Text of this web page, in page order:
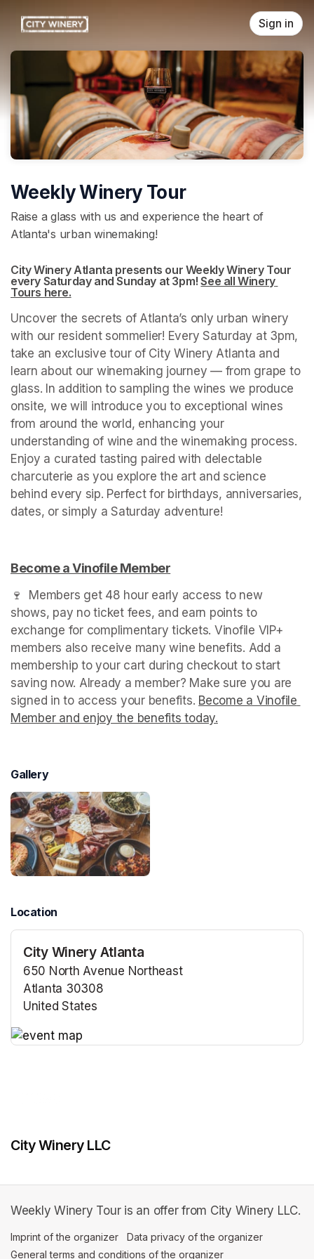
Sign in
Weekly Winery Tour
Raise a glass with us and experience the heart of
Atlanta's urban winemaking!
City Winery Atlanta presents our Weekly Winery Tour
every Saturday and Sunday at 3pm! See all Winery
Tours here. (opens in a new tab)
Uncover the secrets of Atlanta’s only urban winery
with our resident sommelier! Every Saturday at 3pm,
take an exclusive tour of City Winery Atlanta and
learn about our winemaking journey — from grape to
glass. In addition to sampling the wines we produce
onsite, we will introduce you to exceptional wines
from around the world, enhancing your
understanding of wine and the winemaking process.
Enjoy a curated tasting paired with delectable
charcuterie as you explore the art and science
behind every sip. Perfect for birthdays, anniversaries,
dates, or simply a Saturday adventure!
Become a Vinofile Member
🍷  Members get 48 hour early access to new
shows, pay no ticket fees, and earn points to
exchange for complimentary tickets. Vinofile VIP+
members also receive many wine benefits. Add a
membership to your cart during checkout to start
saving now. Already a member? Make sure you are
signed in to access your benefits. Become a Vinofile
Member and enjoy the benefits today.
Gallery
Location
City Winery Atlanta
650 North Avenue Northeast
Atlanta 30308
United States
City Winery LLC
Weekly Winery Tour is an offer from City Winery LLC.
Imprint of the organizer (opens in a new tab)
Data privacy of the organizer
General terms and conditions of the organizer